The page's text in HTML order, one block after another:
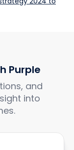
Purple
and
into